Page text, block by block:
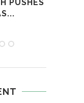
PUSHES